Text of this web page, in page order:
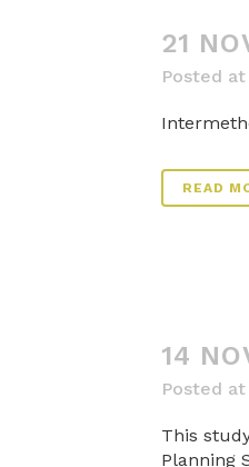
21
Posted at
READ
14
Posted at
This
Planning